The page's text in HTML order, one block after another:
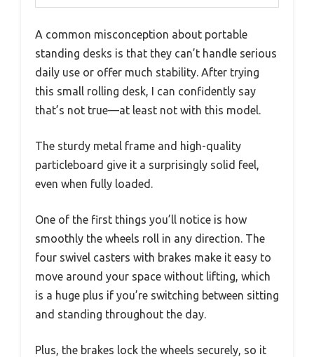
A common misconception about portable
standing desks is that they can’t handle serious
daily use or offer much stability. After trying
this small rolling desk, I can confidently say
that’s not true—at least not with this model.
The sturdy metal frame and high-quality
particleboard give it a surprisingly solid feel,
even when fully loaded.
One of the first things you’ll notice is how
smoothly the wheels roll in any direction. The
four swivel casters with brakes make it easy to
move around your space without lifting, which
is a huge plus if you’re switching between sitting
and standing throughout the day.
Plus, the brakes lock the wheels securely, so it